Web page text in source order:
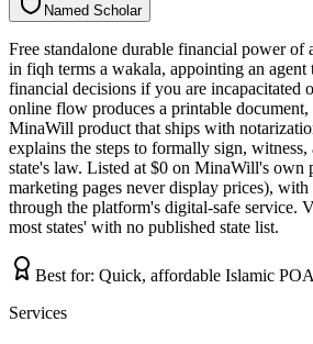
Named Scholar
d
e
m
a
N r
a
o
h
c
S
Free standalone durable financial power
in fiqh terms a wakala, appointing an agent
financial decisions if you are incapacitated
online flow produces a printable document,
MinaWill product that ships with
explains the steps to formally sign,
state's law. Listed at $0 on MinaWill's own
marketing pages never display prices), with
through the platform's digital-safe service.
most states' with no published state list.
Best for: Quick, affordable Islamic
Services